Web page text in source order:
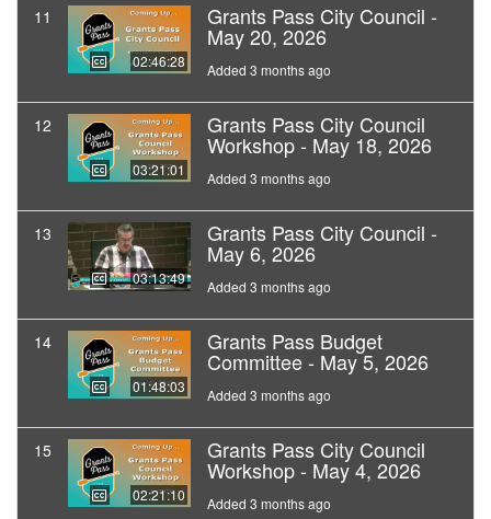
11
02:46:28
Grants Pass City Council -
May 20, 2026
Added 3 months ago
12
03:21:01
Grants Pass City Council
Workshop - May 18, 2026
Added 3 months ago
13
03:13:49
Grants Pass City Council -
May 6, 2026
Added 3 months ago
14
01:48:03
Grants Pass Budget
Committee - May 5, 2026
Added 3 months ago
15
02:21:10
Grants Pass City Council
Workshop - May 4, 2026
Added 3 months ago